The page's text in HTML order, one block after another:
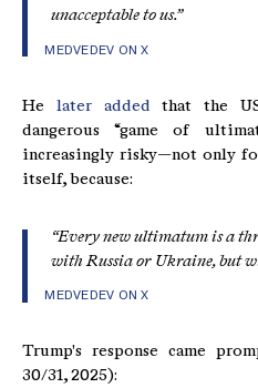
unacceptable to us.”
MEDVEDEV ON X
He later added that the
dangerous “game of
increasingly risky—not only
itself, because:
“Every new ultimatum is a
with Russia or Ukraine, but
MEDVEDEV ON X
Trump's response came
30/31, 2025):